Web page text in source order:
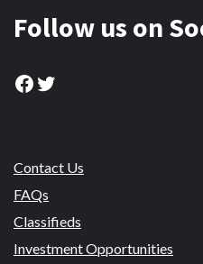
Follow us on
Facebook
Twitter
Contact Us
FAQs
Classifieds
Investment Opportunities